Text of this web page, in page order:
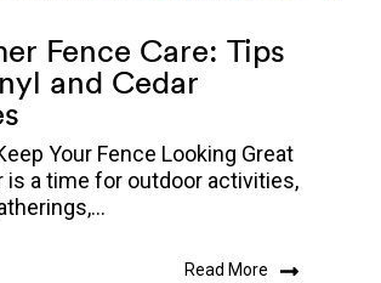
Fence Care: Tips
and Cedar
Your Fence Looking Great
is a time for outdoor activities,
Read More